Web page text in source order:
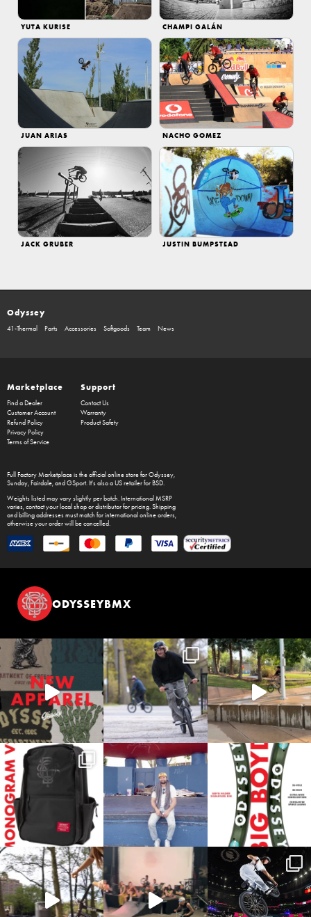
YUTA KURISE CHAMPI GALÁN
JUAN ARIAS NACHO GOMEZ
JACK GRUBER JUSTIN BUMPSTEAD
Odyssey
41-Thermal Parts Accessories Softgoods Team News
Marketplace
Find a Dealer
Customer Account
Refund Policy
Privacy Policy
Terms of Service
Support
Contact Us
Warranty
Product Safety
Full Factory Marketplaceis the official online store forOdyssey,
Sunday, Fairdale, and GSport. It's also a US retailer for BSD.
Weights listed may vary slightly per batch. International MSRP
varies, contact your local shop or distributor for pricing. Shipping
and billing addresses must match for international online orders,
otherwise your order will be cancelled.
ODYSSEYBMX